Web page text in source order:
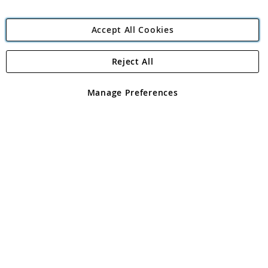
Angling Direct Plc
Angling Direct plc, 2D Wendover Road, Rackheath Industrial
registered in England and Wales No 05151321. VAT No GB 152140945
Accept All Cookies
Manage Preferences
Reject All